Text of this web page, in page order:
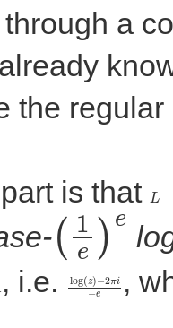
through a
the
is that L
(1e)e
, i.e. log(z)
−2πi−e
,